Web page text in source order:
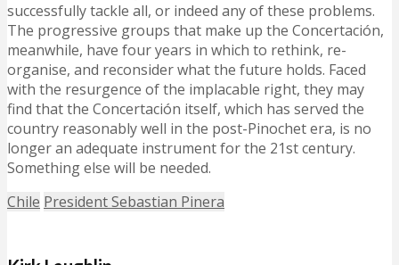
successfully tackle all, or indeed any of these problems.
The progressive groups that make up the Concertación,
meanwhile, have four years in which to rethink, re-
organise, and reconsider what the future holds. Faced
with the resurgence of the implacable right, they may
find that the Concertación itself, which has served the
country reasonably well in the post-Pinochet era, is no
longer an adequate instrument for the 21st century.
Something else will be needed.
Chile President Sebastian Pinera